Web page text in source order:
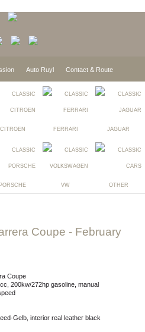
Auto Ruyl Contact & Route
CITROEN FERRARI JAGUAR
PORSCHE VW OTHER
Coupe - February
Coupe
Gelb, interior real leather black